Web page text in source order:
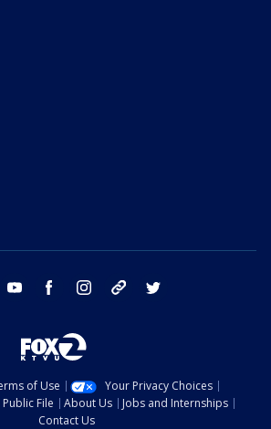
email youtube facebook instagram tik tok
of Use
Your Privacy Choices
Public File About Us
Jobs and Internships
Contact Us